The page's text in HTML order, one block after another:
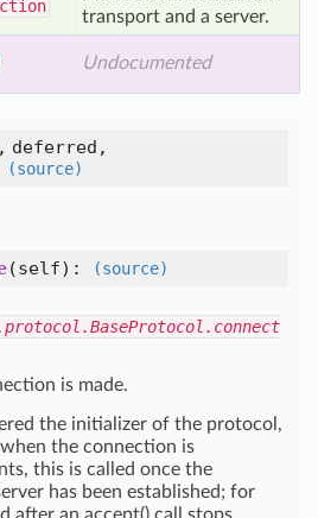
transport and a server.
Undocumented
deferred,
(source)
(self) :
(source)
is made.
the initializer of the protocol,
the connection is
this is called once the
has been established; for